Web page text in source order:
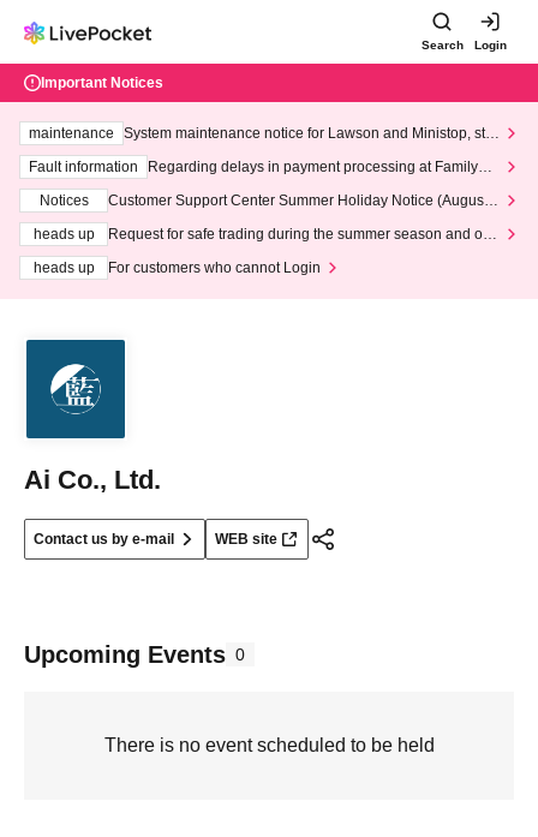
Search Login
Important Notices
maintenance
System maintenance notice for Lawson and Ministop, star
ting at 3:00 AM on Wednesday (Wed)
Fault information
Regarding delays in payment processing at FamilyMa
Notices
Customer Support Center Summer Holiday Notice (August 1
heads up
Request for safe trading during the summer season and our
heads up
For customers who cannot Login
Ai Co., Ltd.
Contact us by e-mail WEB site
Upcoming Events 0
There is no event scheduled to be held